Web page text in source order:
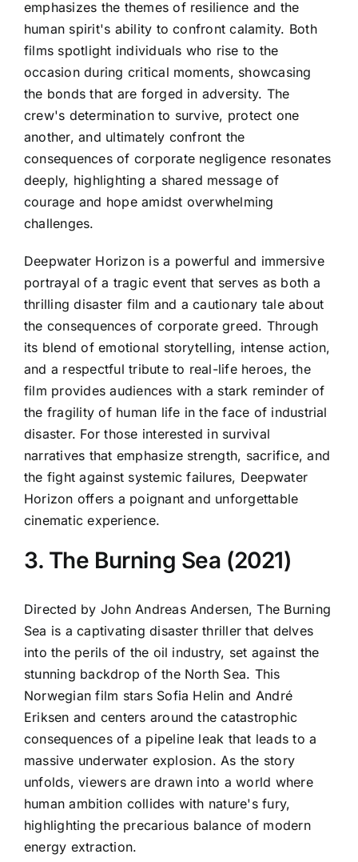
emphasizes the themes of resilience and the
human spirit's ability to confront calamity. Both
films spotlight individuals who rise to the
occasion during critical moments, showcasing
the bonds that are forged in adversity. The
crew's determination to survive, protect one
another, and ultimately confront the
consequences of corporate negligence resonates
deeply, highlighting a shared message of
courage and hope amidst overwhelming
challenges.
Deepwater Horizon is a powerful and immersive
portrayal of a tragic event that serves as both a
thrilling disaster film and a cautionary tale about
the consequences of corporate greed. Through
its blend of emotional storytelling, intense action,
and a respectful tribute to real-life heroes, the
film provides audiences with a stark reminder of
the fragility of human life in the face of industrial
disaster. For those interested in survival
narratives that emphasize strength, sacrifice, and
the fight against systemic failures, Deepwater
Horizon offers a poignant and unforgettable
cinematic experience.
3. The Burning Sea (2021)
Directed by John Andreas Andersen, The Burning
Sea is a captivating disaster thriller that delves
into the perils of the oil industry, set against the
stunning backdrop of the North Sea. This
Norwegian film stars Sofia Helin and André
Eriksen and centers around the catastrophic
consequences of a pipeline leak that leads to a
massive underwater explosion. As the story
unfolds, viewers are drawn into a world where
human ambition collides with nature's fury,
highlighting the precarious balance of modern
energy extraction.